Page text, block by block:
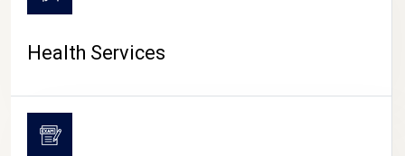
Health Services